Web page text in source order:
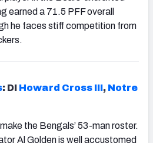
earned a 71.5 PFF overall
he faces stiff competition from
: DI Howard Cross III, Notre
the Bengals’ 53-man roster.
Al Golden is well accustomed